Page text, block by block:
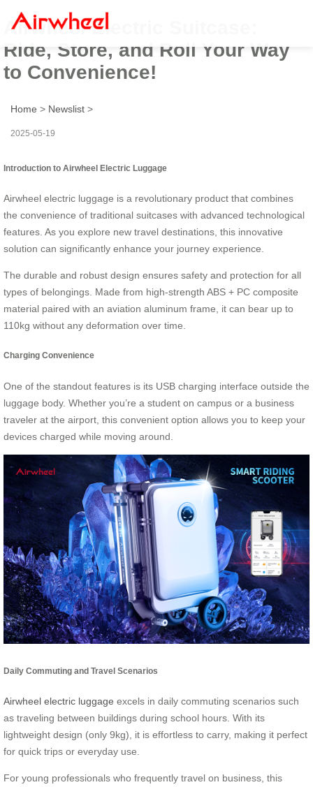
Airwheel Electric Suitcase:
Ride, Store, and Roll Your Way
to Convenience!
Home > Newslist >
2025-05-19
Introduction to Airwheel Electric Luggage
Airwheel electric luggage is a revolutionary product that combines
the convenience of traditional suitcases with advanced technological
features. As you explore new travel destinations, this innovative
solution can significantly enhance your journey experience.
The durable and robust design ensures safety and protection for all
types of belongings. Made from high-strength ABS + PC composite
material paired with an aviation aluminum frame, it can bear up to
110kg without any deformation over time.
Charging Convenience
One of the standout features is its USB charging interface outside the
luggage body. Whether you’re a student on campus or a business
traveler at the airport, this convenient option allows you to keep your
devices charged while moving around.
Daily Commuting and Travel Scenarios
Airwheel electric luggage excels in daily commuting scenarios such
as traveling between buildings during school hours. With its
lightweight design (only 9kg), it is effortless to carry, making it perfect
for quick trips or everyday use.
For young professionals who frequently travel on business, this